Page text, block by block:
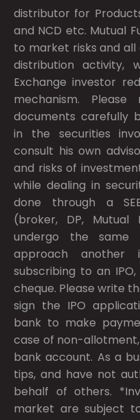
distributor for
and NCD etc. Mutual
to market risks and
distribution activity,
Exchange investor
mechanism.
documents carefully
in the securities
consult his own
and risks of
while dealing in
done through a
(broker, DP,
undergo the same
approach another
subscribing to an
cheque. Please write
sign the IPO
bank to make
case of non-
bank account. As a
tips, and have not
behalf of others.
market are subject